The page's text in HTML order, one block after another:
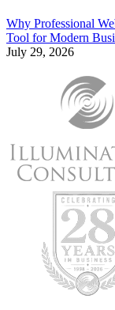
Why Professional
Tool for Modern
July 29, 2026